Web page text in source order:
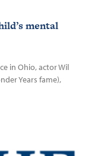
mental
in Ohio, actor Wil
Years fame),